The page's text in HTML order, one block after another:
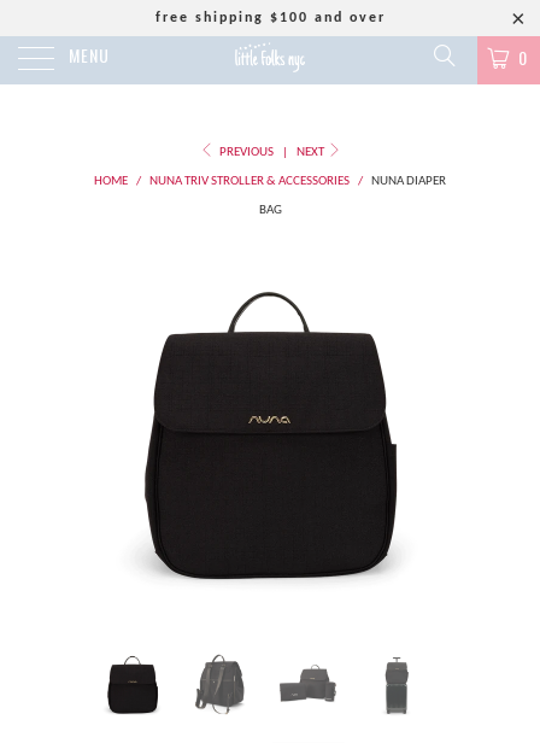
free shipping $100 and over
MENU 0
PREVIOUS NEXT
HOME / NUNA TRIV STROLLER & ACCESSORIES / NUNA DIAPER
BAG